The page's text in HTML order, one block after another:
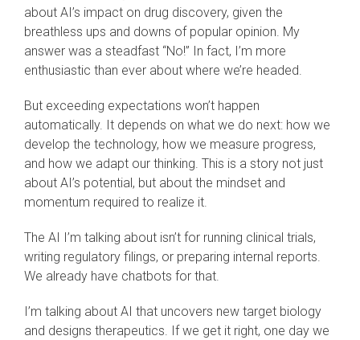
about AI’s impact on drug discovery, given the
breathless ups and downs of popular opinion. My
answer was a steadfast “No!” In fact, I’m more
enthusiastic than ever about where we’re headed.
But exceeding expectations won’t happen
automatically. It depends on what we do next: how we
develop the technology, how we measure progress,
and how we adapt our thinking. This is a story not just
about AI’s potential, but about the mindset and
momentum required to realize it.
The AI I’m talking about isn’t for running clinical trials,
writing regulatory filings, or preparing internal reports.
We already have chatbots for that.
I’m talking about AI that uncovers new target biology
and designs therapeutics. If we get it right, one day we